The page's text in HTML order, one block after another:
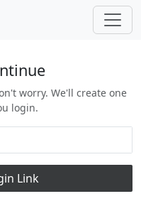
worry. We'll create one
login.